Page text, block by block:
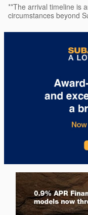
**The arrival timeline is
circumstances beyond